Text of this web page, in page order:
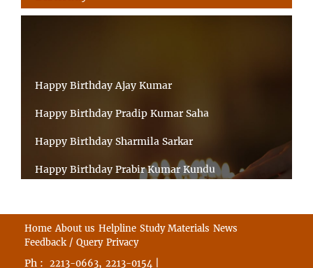
Happy Birthday Ajay Kumar
Happy Birthday Pradip Kumar Saha
Happy Birthday Sharmila Sarkar
Happy Birthday Prabir Kumar Kundu
Happy Birthday Souvik Barman
Happy Birthday Bappaditya Chatterjee
Home About us Helpline Study Materials News
Feedback / Query Privacy
Ph : 2213-0663, 2213-0154